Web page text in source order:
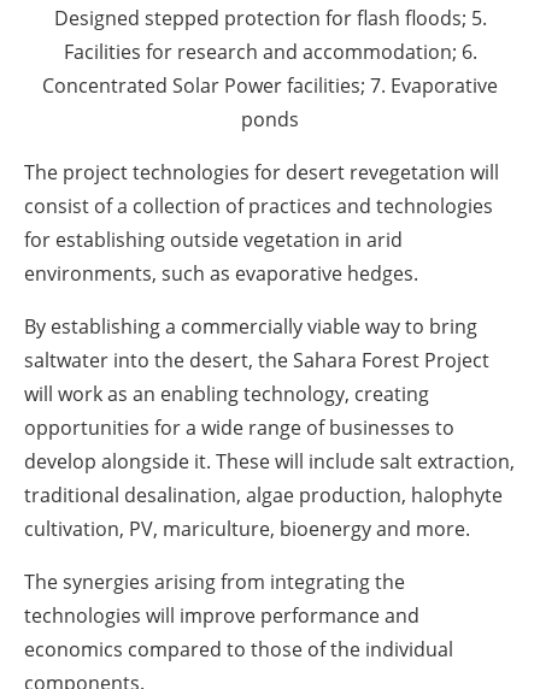
Designed stepped protection for flash floods; 5.
Facilities for research and accommodation; 6.
Concentrated Solar Power facilities; 7. Evaporative
ponds
The project technologies for desert revegetation will
consist of a collection of practices and technologies
for establishing outside vegetation in arid
environments, such as evaporative hedges.
By establishing a commercially viable way to bring
saltwater into the desert, the Sahara Forest Project
will work as an enabling technology, creating
opportunities for a wide range of businesses to
develop alongside it. These will include salt extraction,
traditional desalination, algae production, halophyte
cultivation, PV, mariculture, bioenergy and more.
The synergies arising from integrating the
technologies will improve performance and
economics compared to those of the individual
components.